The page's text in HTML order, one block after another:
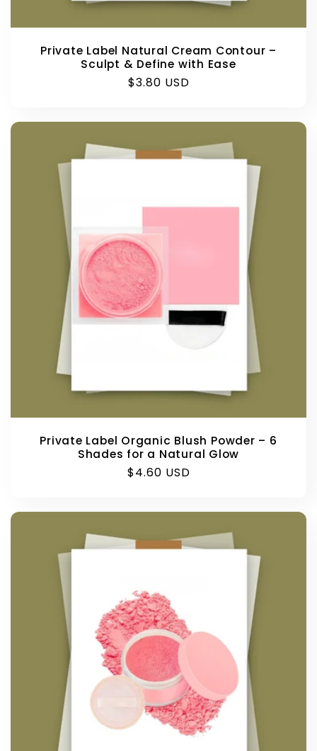
Private Label Natural Cream Contour –
Sculpt & Define with Ease
Regular
$3.80 USD
Private Label Organic Blush Powder – 6
Shades for a Natural Glow
Regular
$4.60 USD